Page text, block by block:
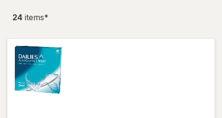
24 items*